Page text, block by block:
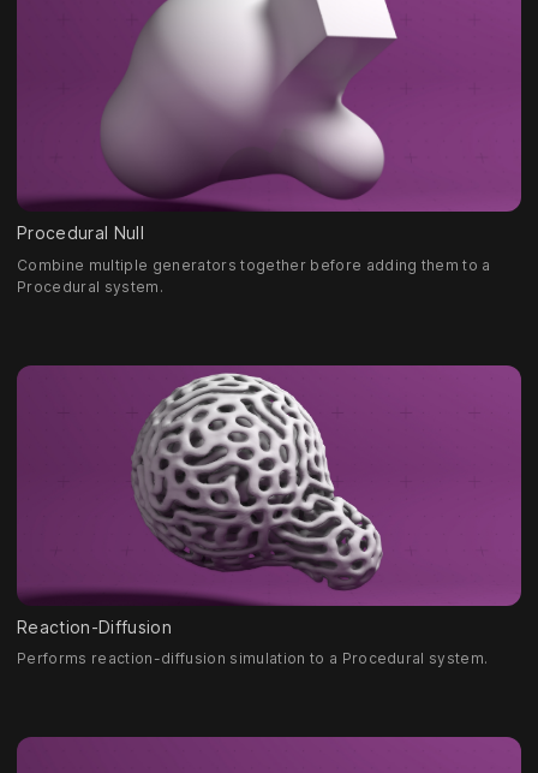
Procedural Null
Combine multiple generators together before adding them to a
Procedural system.
Reaction-Diffusion
Performs reaction-diffusion simulation to a Procedural system.